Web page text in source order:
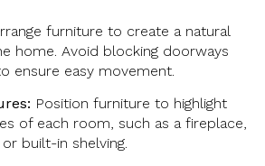
furniture to create a natural
home. Avoid blocking doorways
ensure easy movement.
Position furniture to highlight
of each room, such as a fireplace,
built-in shelving.